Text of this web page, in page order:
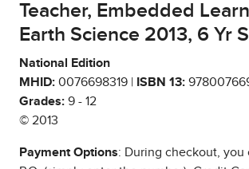
Teacher, Embedded
Earth Science 2013, 6 Yr
National Edition
MHID: 0076698319 | ISBN 13:
Grades: 9 - 12
© 2013
Payment Options: During checkout, you